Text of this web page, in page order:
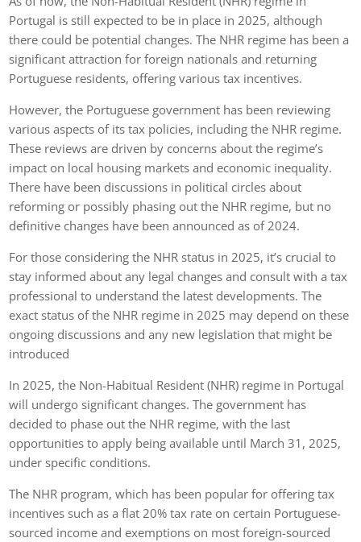
Portugal is still expected to be in place in 2025, although
there could be potential changes. The NHR regime has been a
significant attraction for foreign nationals and returning
Portuguese residents, offering various tax incentives.
However, the Portuguese government has been reviewing
various aspects of its tax policies, including the NHR regime.
These reviews are driven by concerns about the regime’s
impact on local housing markets and economic inequality.
There have been discussions in political circles about
reforming or possibly phasing out the NHR regime, but no
definitive changes have been announced as of 2024.
For those considering the NHR status in 2025, it’s crucial to
stay informed about any legal changes and consult with a tax
professional to understand the latest developments. The
exact status of the NHR regime in 2025 may depend on these
ongoing discussions and any new legislation that might be
introduced
In 2025, the Non-Habitual Resident (NHR) regime in Portugal
will undergo significant changes. The government has
decided to phase out the NHR regime, with the last
opportunities to apply being available until March 31, 2025,
under specific conditions.
The NHR program, which has been popular for offering tax
incentives such as a flat 20% tax rate on certain Portuguese-
sourced income and exemptions on most foreign-sourced